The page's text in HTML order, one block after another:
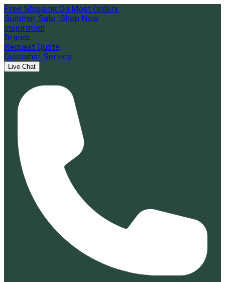
Free Shipping On Most Orders
Summer Sale - Shop Now
Inspiration
Brands
Request Quote
Customer Service
Live Chat